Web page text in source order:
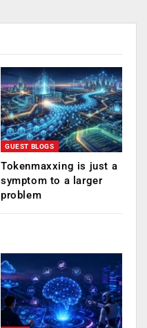
GUEST BLOGS
Tokenmaxxing is just a
symptom to a larger
problem